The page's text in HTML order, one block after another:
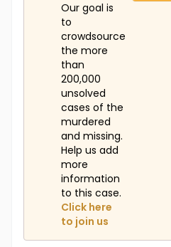
Our goal is
to
crowdsource
the more
than
200,000
unsolved
cases of the
murdered
and missing.
Help us add
more
information
to this case.
Click here
to join us